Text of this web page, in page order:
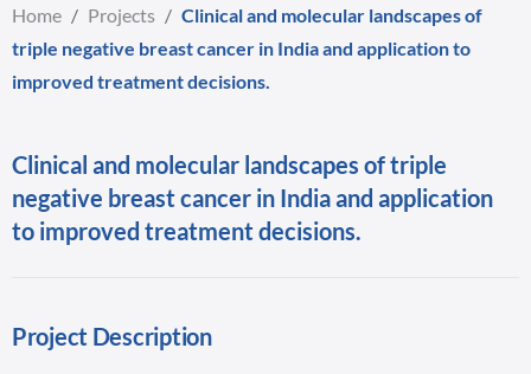
Home / Projects / Clinical and molecular landscapes of
triple negative breast cancer in India and application to
improved treatment decisions.
Clinical and molecular landscapes of triple
negative breast cancer in India and application
to improved treatment decisions.
Project Description